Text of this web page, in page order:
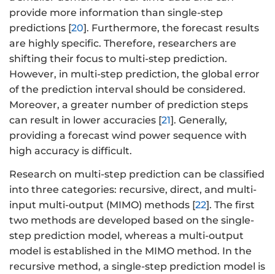
provide more information than single-step
predictions [20]. Furthermore, the forecast results
are highly specific. Therefore, researchers are
shifting their focus to multi-step prediction.
However, in multi-step prediction, the global error
of the prediction interval should be considered.
Moreover, a greater number of prediction steps
can result in lower accuracies [21]. Generally,
providing a forecast wind power sequence with
high accuracy is difficult.
Research on multi-step prediction can be classified
into three categories: recursive, direct, and multi-
input multi-output (MIMO) methods [22]. The first
two methods are developed based on the single-
step prediction model, whereas a multi-output
model is established in the MIMO method. In the
recursive method, a single-step prediction model is